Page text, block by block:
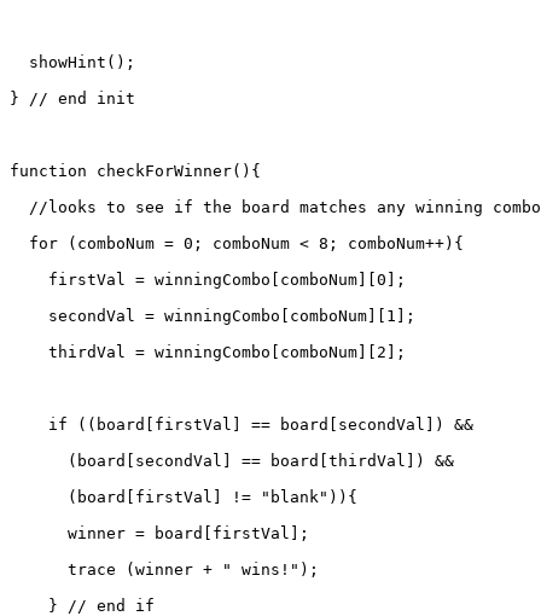
  showHint();
} // end init
function checkForWinner(){
//looks to see if the board matches any winning
  for (comboNum = 0; comboNum < 8; comboNum++){
    firstVal = winningCombo[comboNum][0];
    secondVal = winningCombo[comboNum][1];
    thirdVal = winningCombo[comboNum][2];
    if ((board[firstVal] == board[secondVal]) &&
      (board[secondVal] == board[thirdVal]) &&
      (board[firstVal] != "blank")){
      winner = board[firstVal];
      trace (winner + " wins!");
    } // end if